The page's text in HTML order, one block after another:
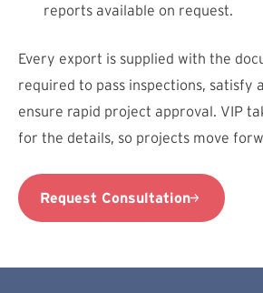
reports available on request.
Every export is supplied with the
required to pass inspections, satisfy
ensure rapid project approval. VIP
for the details, so projects move
Request Consultation